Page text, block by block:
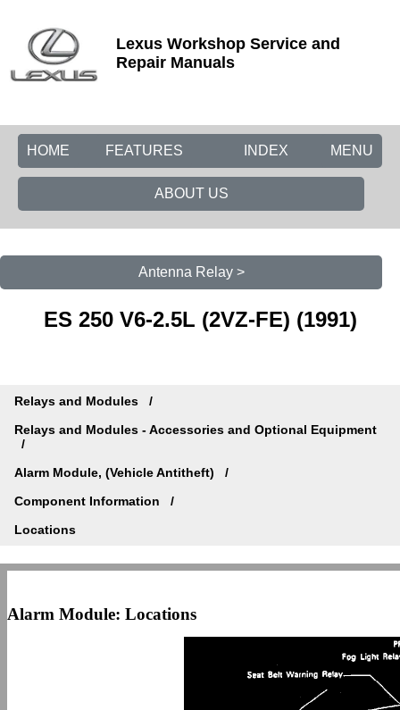
Lexus Workshop Service and
Repair Manuals
HOME FEATURES MENU
INDEX
ABOUT US
Antenna Relay >
ES 250 V6-2.5L (2VZ-FE) (1991)
Relays and Modules
Relays and Modules - Accessories and Optional Equipment
Alarm Module, (Vehicle Antitheft)
Component Information
Locations